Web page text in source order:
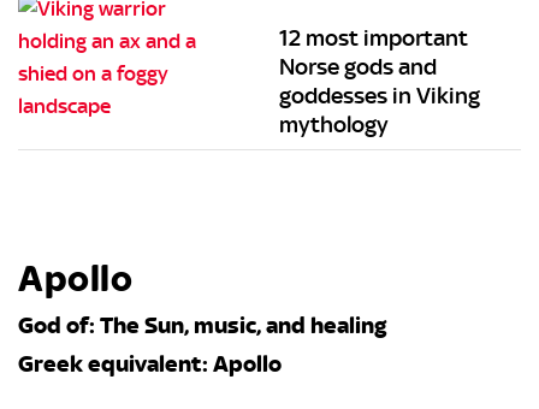
12 most important
Norse gods and
goddesses in Viking
mythology
Apollo
God of: The Sun, music, and healing
Greek equivalent: Apollo